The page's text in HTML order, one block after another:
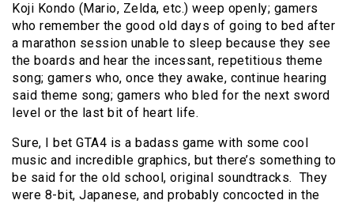
Koji Kondo (Mario, Zelda, etc.) weep openly; gamers
who remember the good old days of going to bed after
a marathon session unable to sleep because they see
the boards and hear the incessant, repetitious theme
song; gamers who, once they awake, continue hearing
said theme song; gamers who bled for the next sword
level or the last bit of heart life.
Sure, I bet GTA4 is a badass game with some cool
music and incredible graphics, but there’s something to
be said for the old school, original soundtracks. They
were 8-bit, Japanese, and probably concocted in the